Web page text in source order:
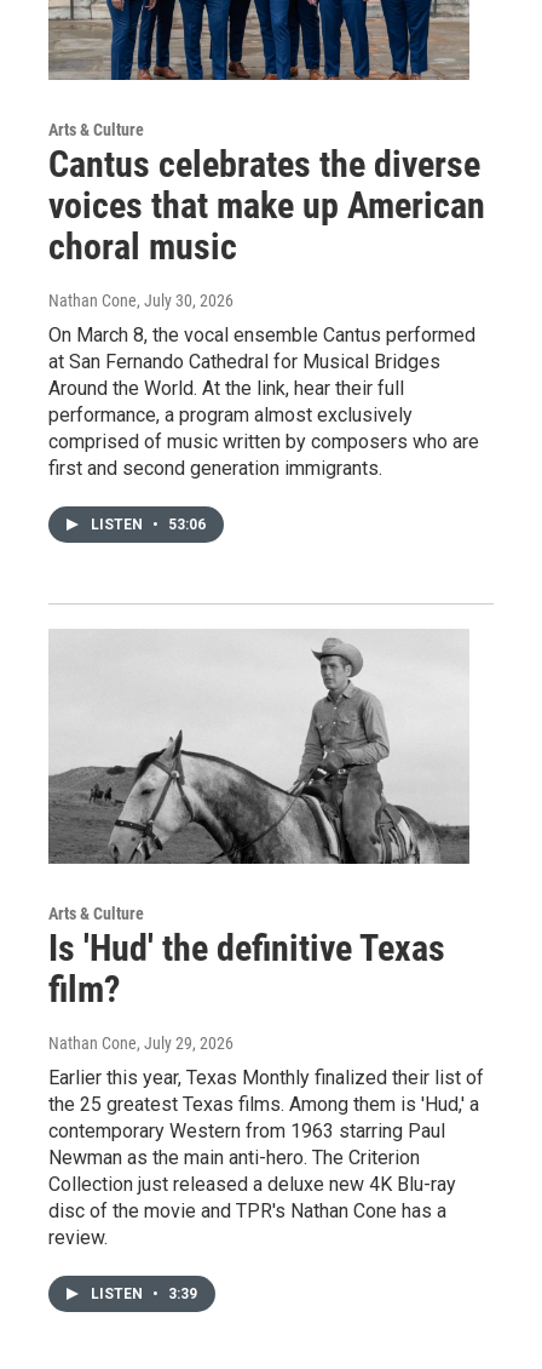
Arts & Culture
Cantus celebrates the diverse
voices that make up American
choral music
Nathan Cone, July 30, 2026
On March 8, the vocal ensemble Cantus performed
at San Fernando Cathedral for Musical Bridges
Around the World. At the link, hear their full
performance, a program almost exclusively
comprised of music written by composers who are
first and second generation immigrants.
LISTEN • 53:06
Arts & Culture
Is 'Hud' the definitive Texas
film?
Nathan Cone, July 29, 2026
Earlier this year, Texas Monthly finalized their list of
the 25 greatest Texas films. Among them is 'Hud,' a
contemporary Western from 1963 starring Paul
Newman as the main anti-hero. The Criterion
Collection just released a deluxe new 4K Blu-ray
disc of the movie and TPR's Nathan Cone has a
review.
LISTEN • 3:39